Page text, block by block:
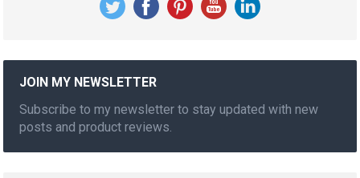
JOIN MY NEWSLETTER
Subscribe to my newsletter to stay updated with new
posts and product reviews.